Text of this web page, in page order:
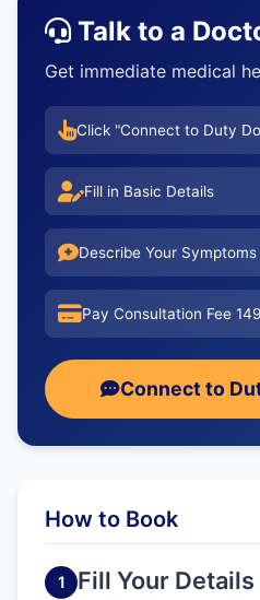
Talk to a
Get immediate medical
Click "Connect to Duty
Fill in Basic Details
Describe Your Symptoms
Pay Consultation Fee
Connect to
How to Book
1 Fill Your Details